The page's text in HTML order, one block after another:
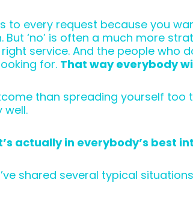
to every request because you
‘no’ is often a much more
service. And the people who
for. That way everybody
than spreading yourself too
well.
actually in everybody’s best
shared several typical